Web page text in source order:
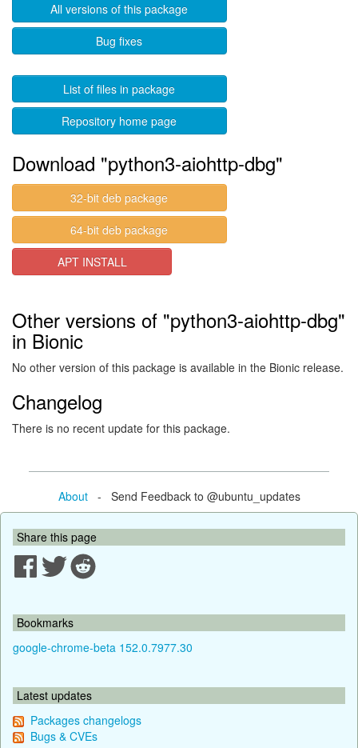
All versions of this package
Bug fixes
List of files in package
Repository home page
Download "python3-aiohttp-dbg"
32-bit deb package
64-bit deb package
APT INSTALL
Other versions of "python3-aiohttp-dbg"
in Bionic
No other version of this package is available in the Bionic release.
Changelog
There is no recent update for this package.
About- Send Feedback to @ubuntu_updates
Share this page
Bookmarks
google-chrome-beta 152.0.7977.30
Latest updates
Packages changelogs
Bugs & CVEs